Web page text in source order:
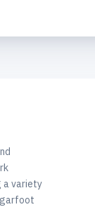
a variety